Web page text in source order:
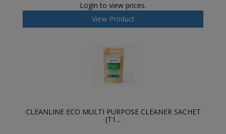
Login to view prices.
View Product
CLEANLINE ECO MULTI PURPOSE CLEANER SACHET
(T1...